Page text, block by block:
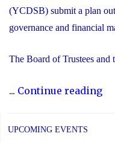
(YCDSB) submit a plan
governance and financial
The Board of Trustees and
... Continue reading
UPCOMING EVENTS